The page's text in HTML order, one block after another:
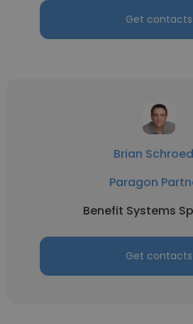
Get contacts
Brian
Paragon
Benefit Systems
Get contacts